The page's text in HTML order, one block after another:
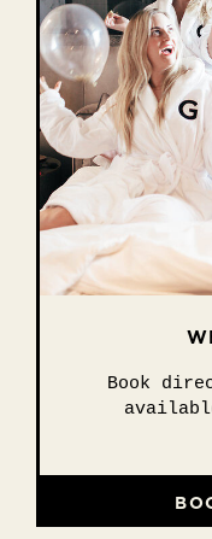
Book
Stay 2
Explore